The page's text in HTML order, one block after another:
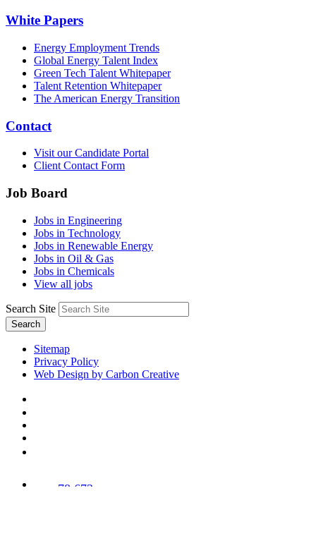
White Papers
Energy Employment Trends
Global Energy Talent Index
Green Tech Talent Whitepaper
Talent Retention Whitepaper
The American Energy Transition
Contact
Visit our Candidate Portal
Client Contact Form
Job Board
Jobs in Engineering
Jobs in Technology
Jobs in Renewable Energy
Jobs in Oil & Gas
Jobs in Chemicals
View all jobs
Search Site
Search
Sitemap
Privacy Policy
Web Design by Carbon Creative
78,673